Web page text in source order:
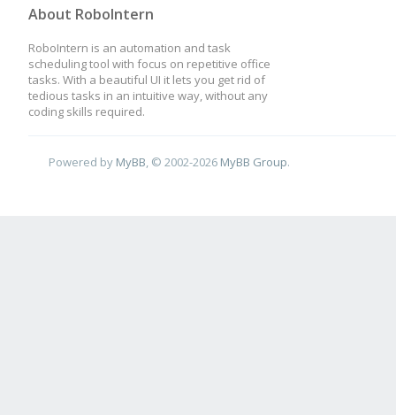
About RoboIntern
RoboIntern is an automation and task
scheduling tool with focus on repetitive office
tasks. With a beautiful UI it lets you get rid of
tedious tasks in an intuitive way, without any
coding skills required.
Powered by MyBB , © 2002-2026 MyBB Group.